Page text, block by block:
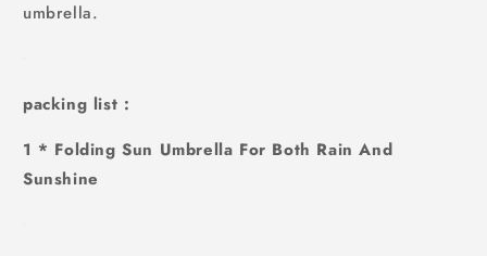
umbrella.
packing list :
1 * Folding Sun Umbrella For Both Rain And
Sunshine